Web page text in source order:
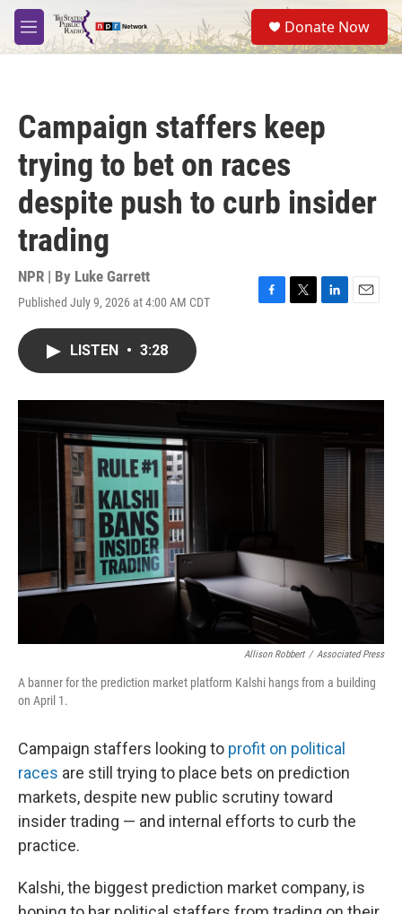
Skip to main content
M
e
S
e
a
Donate Now
Campaign staffers keep
trying to bet on races
despite push to curb insider
trading
NPR | By Luke Garrett
Published July 9, 2026 at 4:00 AM CDT
F
o
T
r
L
I
E
LISTEN • 3:28
Allison Robbert / Associated Press
A banner for the prediction market platform Kalshi hangs from a building
on April 1.
Campaign staffers looking to profit on political
races are still trying to place bets on prediction
markets, despite new public scrutiny toward
insider trading — and internal efforts to curb the
practice.
Kalshi, the biggest prediction market company, is